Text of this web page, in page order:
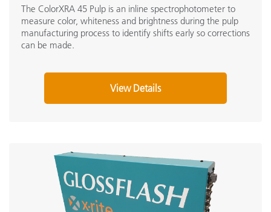
The ColorXRA 45 Pulp is an inline spectrophotometer to
measure color, whiteness and brightness during the pulp
manufacturing process to identify shifts early so corrections
can be made.
View Details